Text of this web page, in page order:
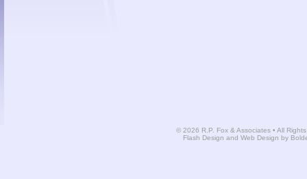
© 2026 R.P. Fox & Associates • All
Flash Design and Web Design by